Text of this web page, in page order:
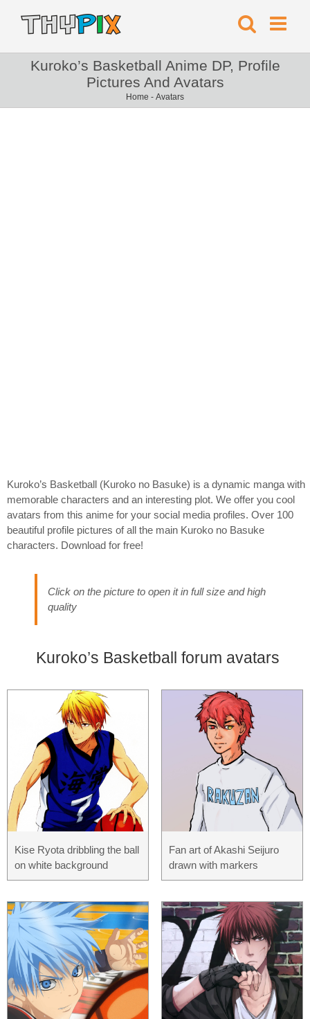
Kuroko’s Basketball Anime DP, Profile
Pictures And Avatars
Home - Avatars
Kuroko’s Basketball (Kuroko no Basuke) is a dynamic manga with
memorable characters and an interesting plot. We offer you cool
avatars from this anime for your social media profiles. Over 100
beautiful profile pictures of all the main Kuroko no Basuke
characters. Download for free!
Click on the picture to open it in full size and high
quality
Kuroko’s Basketball forum avatars
Kise Ryota dribbling the ball
on white background
Fan art of Akashi Seijuro
drawn with markers